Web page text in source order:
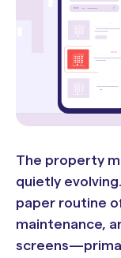
The property
quietly
paper routine
maintenance,